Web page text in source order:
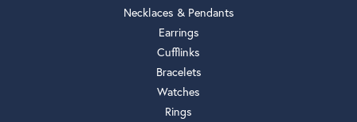
Necklaces & Pendants
Earrings
Cufflinks
Bracelets
Watches
Rings